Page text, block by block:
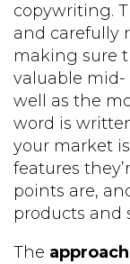
copywriting.
and carefully
making sure
valuable
well as the
word is
your market
features
points are,
products and
The